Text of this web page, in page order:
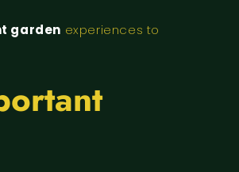
garden experiences to